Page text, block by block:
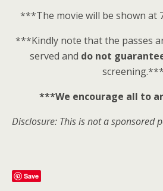
***The movie will be shown at
***Kindly note that the passes
served and do not
screening.***
***We encourage all to
Disclosure: This is not a sponsored
Save